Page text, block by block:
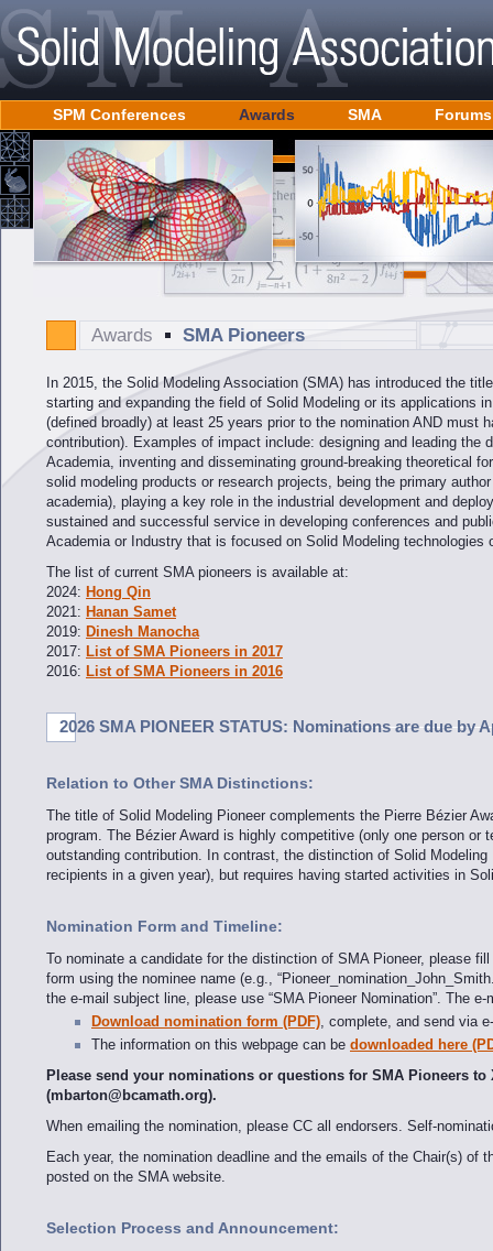
SPM Conferences Awards SMA Forums
Awards SMA Pioneers
In 2015, the Solid Modeling Association (SMA) has introduced the
starting and expanding the field of Solid Modeling or its applications
(defined broadly) at least 25 years prior to the nomination AND
contribution). Examples of impact include: designing and leading
Academia, inventing and disseminating ground-breaking theoretical
solid modeling products or research projects, being the primary
academia), playing a key role in the industrial development and
sustained and successful service in developing conferences and
Academia or Industry that is focused on Solid Modeling technologies
The list of current SMA pioneers is available at:
2024: Hong Qin
2021: Hanan Samet
2019: Dinesh Manocha
2017: List of SMA Pioneers in 2017
2016: List of SMA Pioneers in 2016
2026 SMA PIONEER STATUS: Nominations are due by
Relation to Other SMA Distinctions:
The title of Solid Modeling Pioneer complements the Pierre Bézier
program. The Bézier Award is highly competitive (only one person
outstanding contribution. In contrast, the distinction of Solid
recipients in a given year), but requires having started activities in
Nomination Form and Timeline:
To nominate a candidate for the distinction of SMA Pioneer, please
form using the nominee name (e.g.,
the e-mail subject line, please use “SMA Pioneer Nomination”. The
Download nomination form (PDF), complete, and send via
The information on this webpage can be downloaded here
Please send your nominations or questions for SMA Pioneers to
(mbarton@bcamath.org).
When emailing the nomination, please CC all endorsers. Self-
Each year, the nomination deadline and the emails of the Chair(s)
posted on the SMA website.
Selection Process and Announcement: